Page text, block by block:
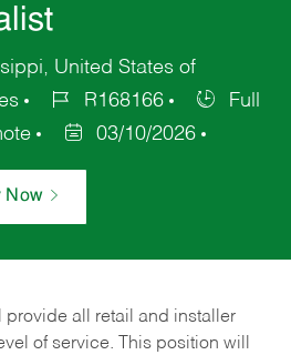
United States of
R168166
Full
03/10/2026
Now
provide all retail and installer
of service. This position will